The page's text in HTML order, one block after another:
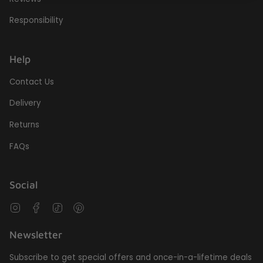
Responsibility
Help
Contact Us
Delivery
Returns
FAQs
Social
InstagramFacebook
TikTok
Newsletter
Subscribe to get special offers and once-in-a-lifetime deals